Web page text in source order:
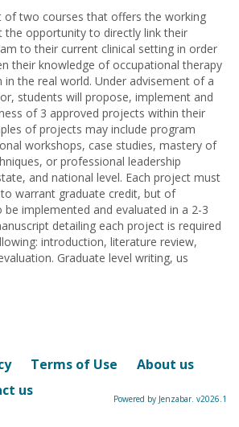
of two courses that offers the working
the opportunity to directly link their
to their current clinical setting in order
their knowledge of occupational therapy
the real world. Under advisement of a
students will propose, implement and
of 3 approved projects within their
of projects may include program
workshops, case studies, mastery of
or professional leadership
and national level. Each project must
warrant graduate credit, but of
implemented and evaluated in a 2-3
detailing each project is required
introduction, literature review,
Graduate level writing, us
Terms of Use
About us
us
Powered by Jenzabar. v2026.1